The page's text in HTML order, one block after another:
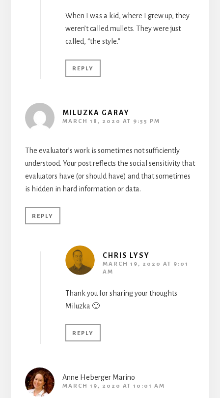
When I was a kid, where I grew up, they
weren’t called mullets. They were just
called, “the style.”
REPLY
MILUZKA GARAY
MARCH 18, 2020 AT 9:55 PM
The evaluator’s work is sometimes not sufficiently
understood. Your post reflects the social sensitivity that
evaluators have (or should have) and that sometimes
is hidden in hard information or data.
REPLY
CHRIS LYSY
MARCH 19, 2020 AT 9:01
AM
Thank you for sharing your thoughts
Miluzka 🙂
REPLY
Anne Heberger Marino
MARCH 19, 2020 AT 10:01 AM